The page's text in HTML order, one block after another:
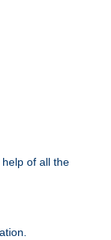
of all the